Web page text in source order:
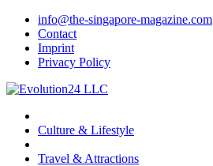
info@the-singapore-magazine.com
Contact
Imprint
Privacy Policy
Culture & Lifestyle
Travel & Attractions